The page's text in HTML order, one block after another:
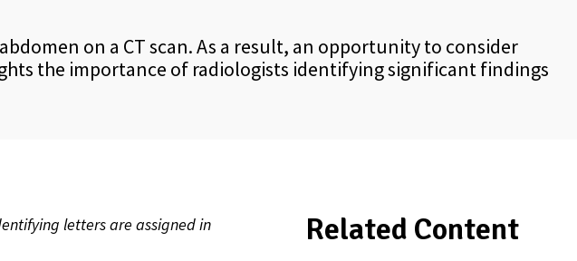
on a CT scan. As a result, an opportunity to consider
the importance of radiologists identifying significant findings
letters are assigned in
Related Content